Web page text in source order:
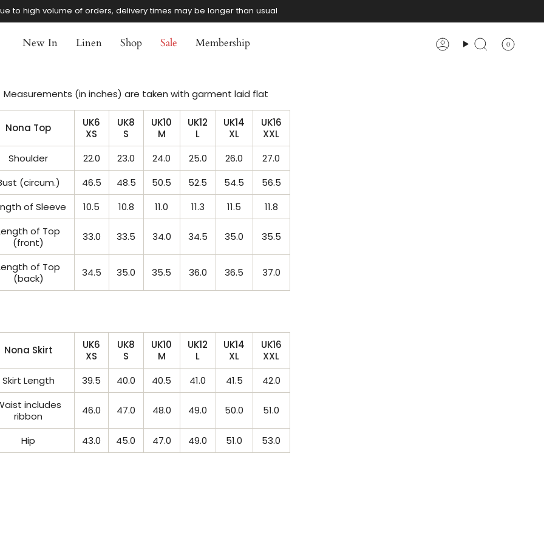
to high volume of orders, delivery times may be longer than usual
New In Linen Shop Sale Membership AccountSearch 0
Measurements (in inches) are taken with garment laid flat
Nona Top
UK6
XS
UK8
S
UK10
M
UK12
L
UK14
XL
UK16
XXL
Shoulder
22.0 23.0 24.0 25.0 26.0
27.0
(circum.)
46.5 48.5 50.5 52.5 54.5
56.5
of Sleeve
10.5 10.8 11.0 11.3 11.5
11.8
of Top
(front)
33.0 33.5 34.0 34.5 35.0 35.5
of Top
(back)
34.5 35.0 35.5 36.0 36.5 37.0
Nona Skirt
UK6
XS
UK8
S
UK10
M
UK12
L
UK14
XL
UK16
XXL
Skirt Length
39.5 40.0 40.5 41.0 41.5
42.0
includes
ribbon
46.0 47.0 48.0 49.0 50.0 51.0
Hip 43.0 45.0 47.0 49.0 51.0 53.0